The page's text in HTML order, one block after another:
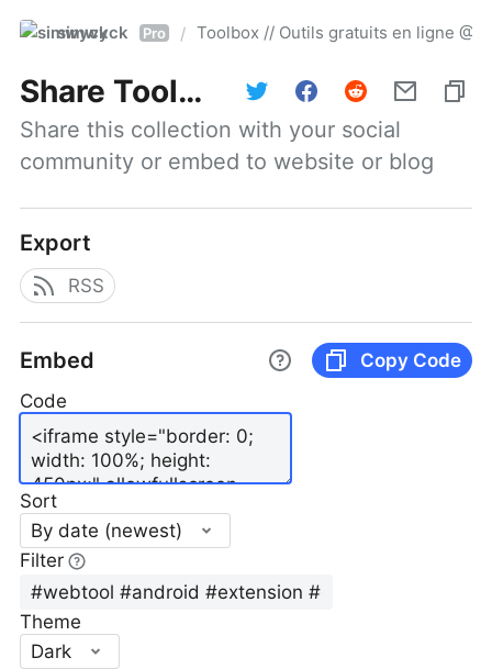
simwyck Pro / Toolbox // Outils gratuits en ligne
Share Toolbox // Outils gratuits en ligne @NumerOOs
Share this collection with your social
community or embed to website or blog
Export
RSS
Embed
Copy Code
Code
Sort
By date (newest)
Filter
Theme
Dark